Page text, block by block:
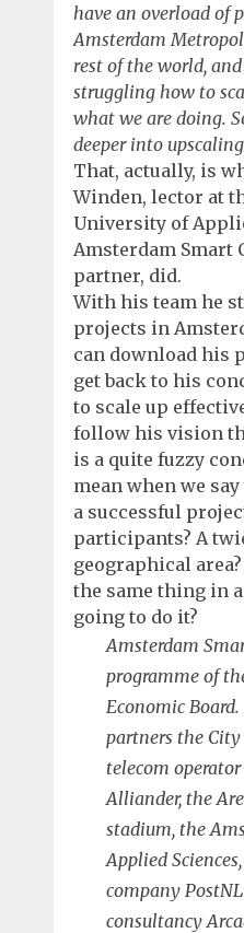
have an overload of
Amsterdam
rest of the world,
struggling how to
what we are doing.
deeper into
That, actually, is
Winden, lector at
University of
Amsterdam Smart
partner, did.
With his team he
projects in
can download his
get back to his
to scale up
follow his vision
is a quite fuzzy
mean when we
a successful
participants? A
geographical
the same thing in
going to do it?
Amsterdam
programme of
Economic
partners the
telecom
Alliander, the
stadium, the
Applied
company
consultancy